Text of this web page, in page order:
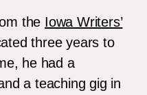
the Iowa Writers’
three years to
he had a
a teaching gig in